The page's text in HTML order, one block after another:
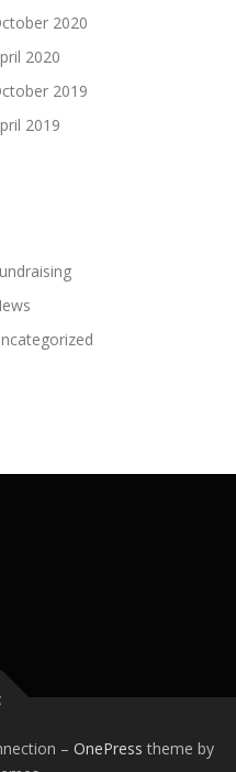
2020
2020
2019
2019
– OnePress theme by